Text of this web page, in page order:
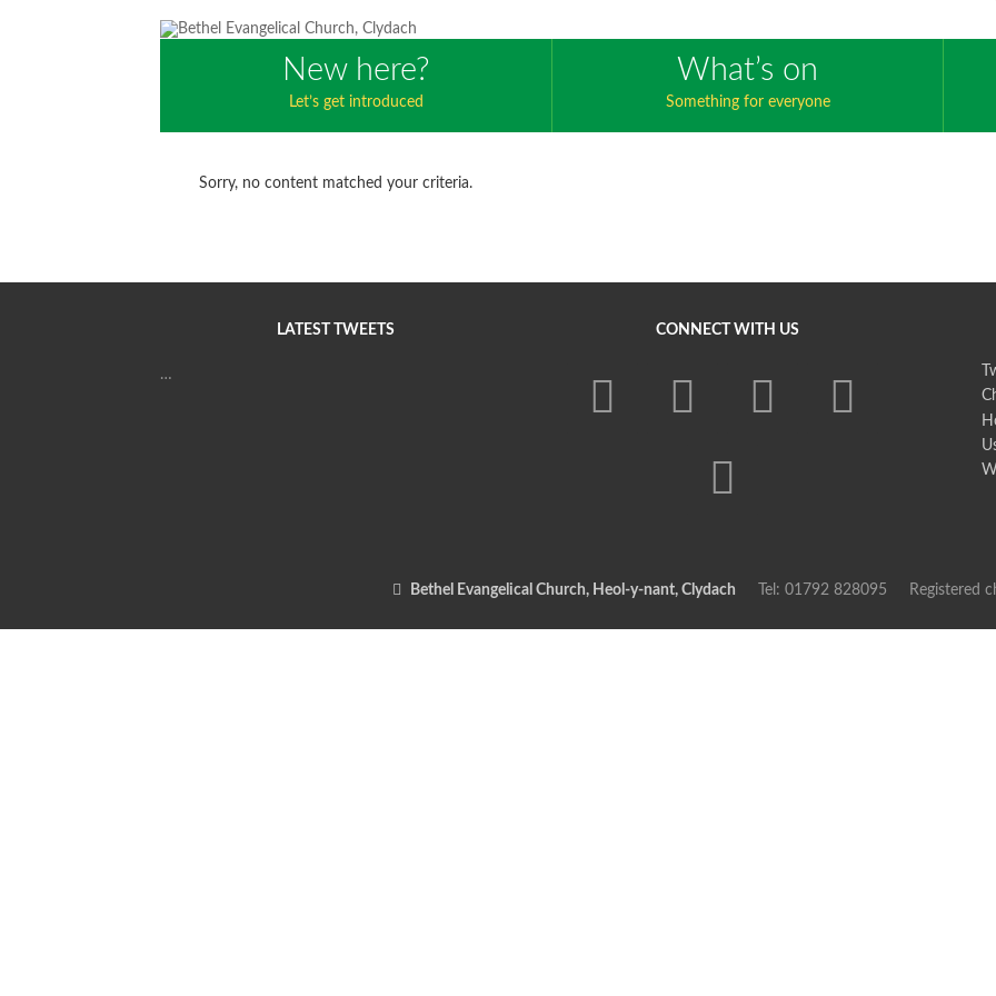
New here?
Let’s get introduced
What’s on
Something for everyone
Sorry, no content matched your criteria.
LATEST TWEETS
…
CONNECT WITH US
Bethel Evangelical Church, Heol-y-nant, Clydach Tel: 01792 828095 Registered